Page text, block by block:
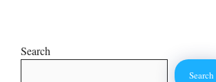
Search
Search